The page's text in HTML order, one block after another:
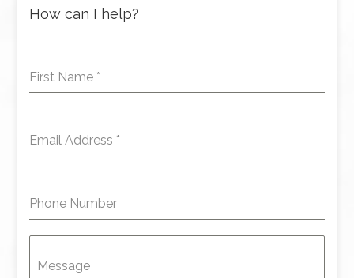
How can I help?
First Name *
Email Address *
Phone Number
Message